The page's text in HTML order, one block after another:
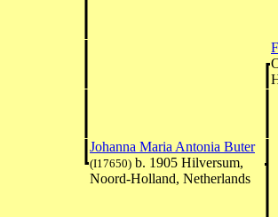
Johanna Maria Antonia Buter
(I17650) b. 1905 Hilversum,
Noord-Holland, Netherlands